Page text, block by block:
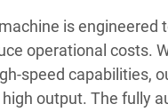
is engineered
operational costs.
speed capabilities,
output. The fully